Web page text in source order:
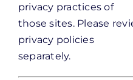
privacy practices of
those sites. Please
privacy policies
separately.